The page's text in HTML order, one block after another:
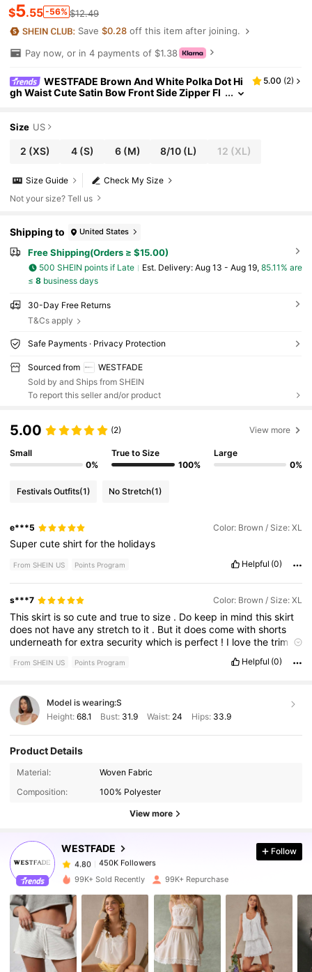
$5.55 -56% $12.49
Save$0.28 off this item after joining.
Pay now, or in 4 payments of $1.38
WESTFADE Brown And White Polka Dot Hi
gh Waist Cute Satin Bow Front Side Zipper Fl
5.00 (2)
Size US
2 (XS) 4(S) 6(M) 8/10 (L) 12 (XL)
Check My Size
Size Guide
Not your size? Tell us
Shipping to United States
Free Shipping(Orders ≥ $15.00)
500 SHEIN points if Late ​Est. Delivery: Aug 13 - Aug 19, 85.11% are
≤ 8business days
30-Day Free Returns
T&Cs apply
Safe Payments · Privacy Protection
Sourced from
WESTFADE
Sold by and Ships from SHEIN
To report this seller and/or product
5.00 (2) View more
Small
0%
True to Size
100%
Large
0%
Festivals Outfits(1) No Stretch(1)
e***5 Color: Brown / Size: XL
Supercuteshirtforthe holidays
From SHEIN US Points Program Helpful (0)
s***7 Color: Brown / Size: XL
Thisskirt issocuteandtruetosize . Do keep in mindthisskirt
does not haveanystretchto it . But itdoescomewithshorts
underneathforextrasecuritywhich is perfect ! I lovethetrim as
From SHEIN US Points Program Helpful (0)
Model is wearing:S
Height: 68.1 Bust: 31.9 Waist: 24 Hips: 33.9
Product Details
Material:
Woven Fabric
Composition:
100% Polyester
View more
WESTFADE
450K Followers
4.80
450K Followers
k***a
paid1 day ago
4.80 450K Followers
4.80 450K Followers
Follow
99K+ Sold Recently 99K+ Repurchase